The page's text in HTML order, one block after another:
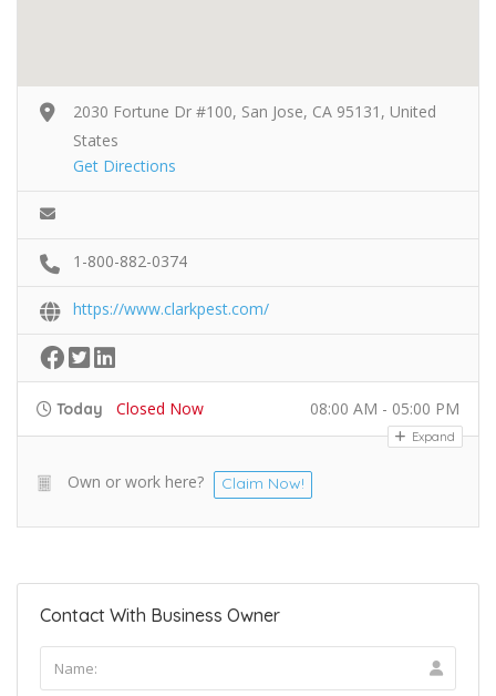
2030 Fortune Dr #100, San Jose, CA 95131, United
States
Get Directions
1-800-882-0374
https://www.clarkpest.com/
Today Closed Now 08:00 AM - 05:00 PM
Expand
Own or work here? Claim Now!
Contact With Business Owner